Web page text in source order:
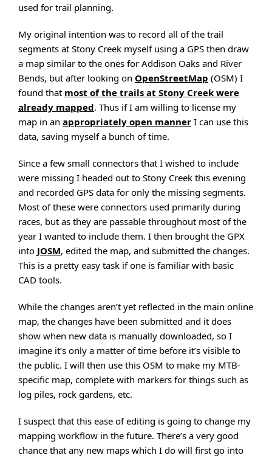
used for trail planning.
My original intention was to record all of the trail
segments at Stony Creek myself using a GPS then draw
a map similar to the ones for Addison Oaks and River
Bends, but after looking on OpenStreetMap (OSM) I
found that most of the trails at Stony Creek were
already mapped. Thus if I am willing to license my
map in an appropriately open manner I can use this
data, saving myself a bunch of time.
Since a few small connectors that I wished to include
were missing I headed out to Stony Creek this evening
and recorded GPS data for only the missing segments.
Most of these were connectors used primarily during
races, but as they are passable throughout most of the
year I wanted to include them. I then brought the GPX
into JOSM, edited the map, and submitted the changes.
This is a pretty easy task if one is familiar with basic
CAD tools.
While the changes aren’t yet reflected in the main online
map, the changes have been submitted and it does
show when new data is manually downloaded, so I
imagine it’s only a matter of time before it’s visible to
the public. I will then use this OSM to make my MTB-
specific map, complete with markers for things such as
log piles, rock gardens, etc.
I suspect that this ease of editing is going to change my
mapping workflow in the future. There’s a very good
chance that any new maps which I do will first go into